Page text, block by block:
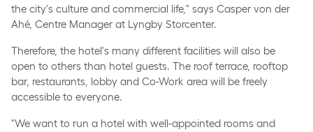
the city's culture and commercial life," says Casper von der
Ahé, Centre Manager at Lyngby Storcenter.
Therefore, the hotel's many different facilities will also be
open to others than hotel guests. The roof terrace, rooftop
bar, restaurants, lobby and Co-Work area will be freely
accessible to everyone.
"We want to run a hotel with well-appointed rooms and